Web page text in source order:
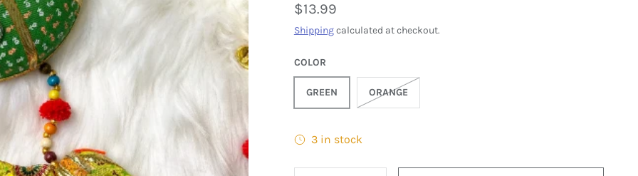
$13.99
Shippingcalculated at checkout.
COLOR
GREEN ORANGE
3 in stock